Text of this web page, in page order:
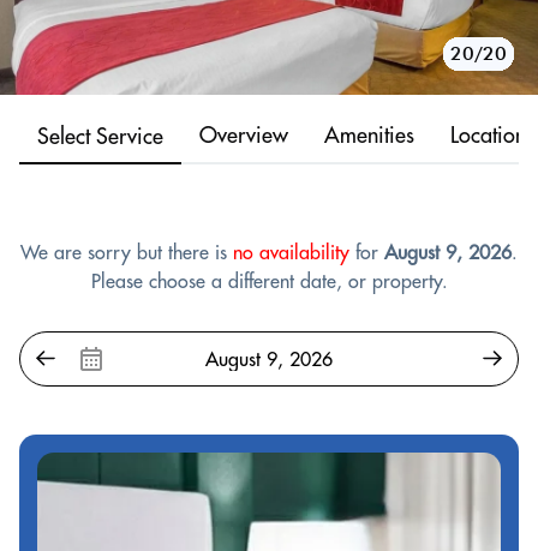
1/20
2/20
3/20
4/20
5/20
6/20
7/20
8/20
9/20
10/20
11/20
12/20
13/20
14/20
15/20
16/20
17/20
18/20
19/20
20/20
Select Service Overview Amenities Location
We are sorry but there is no availability for August 9, 2026.
Please choose a different date, or property.